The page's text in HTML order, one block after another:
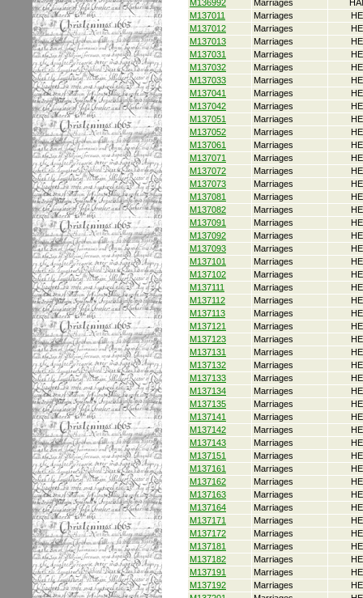
M136992 Marriages
M137011
Marriages
M137012
Marriages
M137013
Marriages
M137031
Marriages
M137032
Marriages
M137033
Marriages
M137041
Marriages
M137042
Marriages
M137051
Marriages
M137052
Marriages
M137061
Marriages
M137071
Marriages
M137072
Marriages
M137073
Marriages
M137081
Marriages
M137082
Marriages
M137091
Marriages
M137092
Marriages
M137093
Marriages
M137101
Marriages
M137102
Marriages
M137111
Marriages
M137112
Marriages
M137113
Marriages
M137121
Marriages
M137123
Marriages
M137131
Marriages
M137132
Marriages
M137133
Marriages
M137134
Marriages
M137135
Marriages
M137141
Marriages
M137142
Marriages
M137143
Marriages
M137151
Marriages
M137161
Marriages
M137162
Marriages
M137163
Marriages
M137164
Marriages
M137171
Marriages
M137172
Marriages
M137181
Marriages
M137182
Marriages
M137191
Marriages
M137192
Marriages